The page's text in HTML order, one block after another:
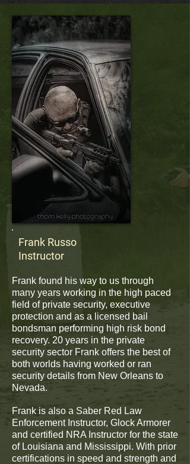
Frank Russo
Instructor
Frank found his way to us through
many years working in the high paced
field of private security, executive
protection and as a licensed bail
bondsman performing high risk bond
recovery. 20 years in the private
security sector Frank offers the best of
both worlds having worked or ran
security details from New Orleans to
Nevada.
Frank is also a Saber Red Law
Enforcement Instructor, Glock Armorer
and certified NRA Instructor for the state
of Louisiana and Mississippi. With prior
certifications in speed and strength and